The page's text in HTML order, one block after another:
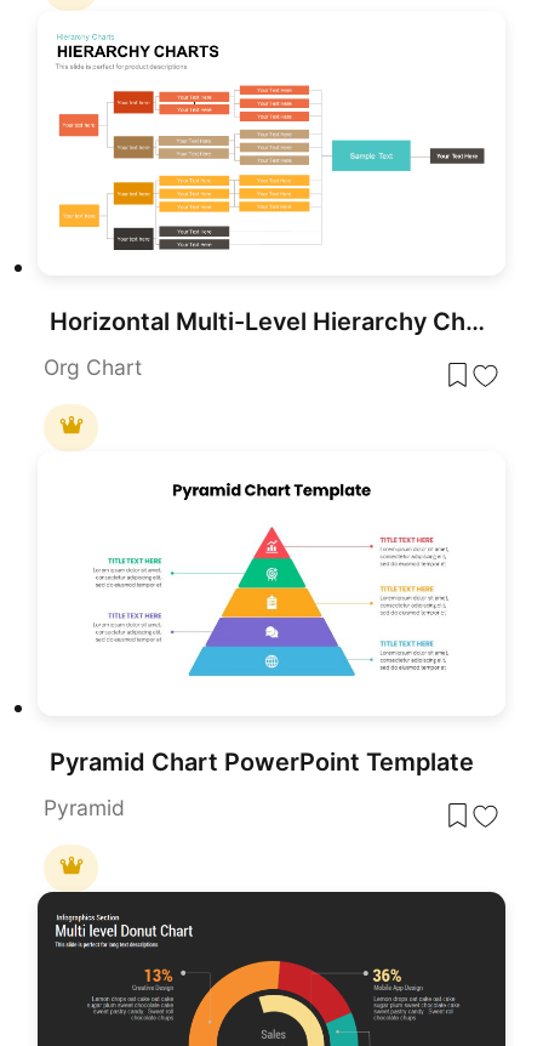
Horizontal Multi-Level Hierarchy Chart template for PowerPoint & Google Slides
Org Chart
Pyramid Chart PowerPoint Template
Pyramid